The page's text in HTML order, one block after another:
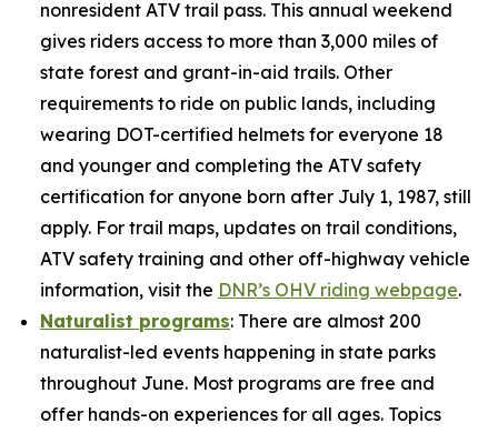
nonresident ATV trail pass. This annual weekend
gives riders access to more than 3,000 miles of
state forest and grant-in-aid trails. Other
requirements to ride on public lands, including
wearing DOT-certified helmets for everyone 18
and younger and completing the ATV safety
certification for anyone born after July 1, 1987, still
apply. For trail maps, updates on trail conditions,
ATV safety training and other off-highway vehicle
information, visit the DNR’s OHV riding webpage.
Naturalist programs: There are almost 200
naturalist-led events happening in state parks
throughout June. Most programs are free and
offer hands-on experiences for all ages. Topics